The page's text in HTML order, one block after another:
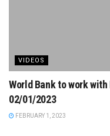
VIDEOS
World Bank to work
02/01/2023
FEBRUARY 1, 2023